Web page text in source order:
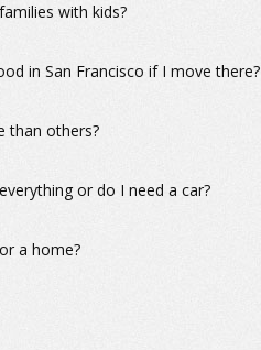
with kids?
in San Francisco if I move there?
than others?
or do I need a car?
a home?